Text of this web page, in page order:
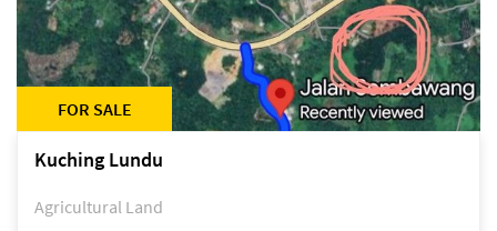
FOR SALE
Kuching Lundu
Agricultural Land